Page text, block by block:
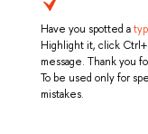
Have you spotted a
Highlight it, click
message. Thank you
To be used only for
mistakes.